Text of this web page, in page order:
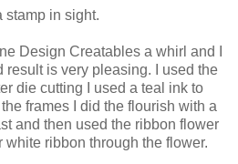
stamp in sight.
Design Creatables a whirl and I
result is very pleasing. I used the
die cutting I used a teal ink to
frames I did the flourish with a
and then used the ribbon flower
ribbon through the flower.